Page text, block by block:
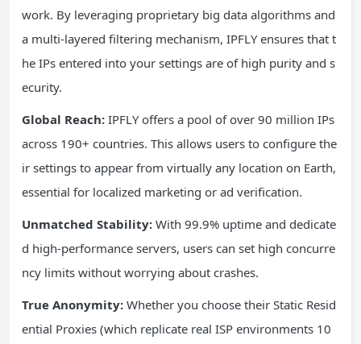
work. By leveraging proprietary big data algorithms and
a multi-layered filtering mechanism, IPFLY ensures that t
he IPs entered into your settings are of high purity and s
ecurity.
Global Reach: IPFLY offers a pool of over 90 million IPs
across 190+ countries. This allows users to configure the
ir settings to appear from virtually any location on Earth,
essential for localized marketing or ad verification.
Unmatched Stability: With 99.9% uptime and dedicate
d high-performance servers, users can set high concurre
ncy limits without worrying about crashes.
True Anonymity: Whether you choose their Static Resid
ential Proxies (which replicate real ISP environments 10